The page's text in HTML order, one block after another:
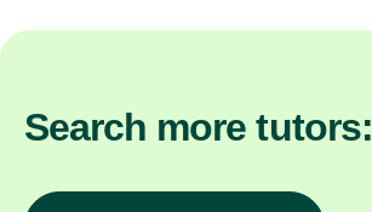
Search more tutors: